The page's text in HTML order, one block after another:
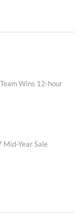
Wins 12-hour
Mid-Year Sale